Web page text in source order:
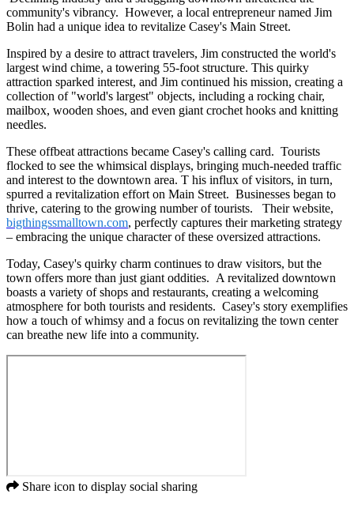
community's vibrancy. However, a local entrepreneur named Jim
Bolin had a unique idea to revitalize Casey's Main Street.
Inspired by a desire to attract travelers, Jim constructed the world's
largest wind chime, a towering 55-foot structure. This quirky
attraction sparked interest, and Jim continued his mission, creating a
collection of "world's largest" objects, including a rocking chair,
mailbox, wooden shoes, and even giant crochet hooks and knitting
needles.
These offbeat attractions became Casey's calling card. Tourists
flocked to see the whimsical displays, bringing much-needed traffic
and interest to the downtown area. T his influx of visitors, in turn,
spurred a revitalization effort on Main Street. Businesses began to
thrive, catering to the growing number of tourists. Their website,
bigthingssmalltown.com, perfectly captures their marketing strategy
– embracing the unique character of these oversized attractions.
Today, Casey's quirky charm continues to draw visitors, but the
town offers more than just giant oddities. A revitalized downtown
boasts a variety of shops and restaurants, creating a welcoming
atmosphere for both tourists and residents. Casey's story exemplifies
how a touch of whimsy and a focus on revitalizing the town center
can breathe new life into a community.
Share icon to display social sharing